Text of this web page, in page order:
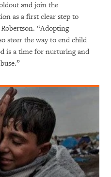
and join the
as a first clear step to
“Adopting
steer the way to end child
is a time for nurturing and